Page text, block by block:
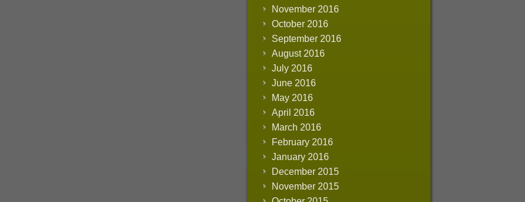
November 2016
October 2016
September 2016
August 2016
July 2016
June 2016
May 2016
April 2016
March 2016
February 2016
January 2016
December 2015
November 2015